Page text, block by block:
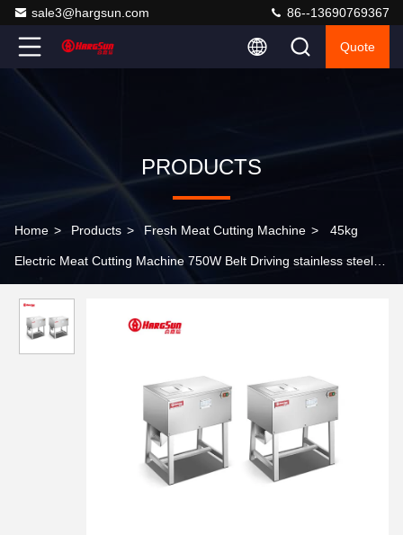
sale3@hargsun.com 86--13690769367
Quote
PRODUCTS
Home > Products > Fresh Meat Cutting Machine > 45kg
Electric Meat Cutting Machine 750W Belt Driving stainless steel